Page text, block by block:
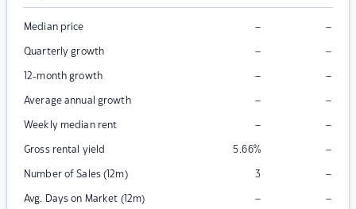
Median price – –
Quarterly growth – –
12-month growth – –
Average annual growth – –
Weekly median rent – –
Gross rental yield 5.66% –
Number of Sales (12m) 3 –
Avg. Days on Market (12m) – –